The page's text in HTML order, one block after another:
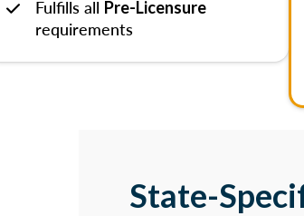
Fulfills all Pre-Licensure
requirements
State-